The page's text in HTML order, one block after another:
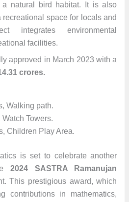
natural bird habitat. It is also
space for locals and
integrates environmental
facilities.
approved in March 2023 with a
crores.
Walking path.
Towers.
Children Play Area.
is set to celebrate another
2024 SASTRA Ramanujan
This prestigious award, which
contributions in mathematics,